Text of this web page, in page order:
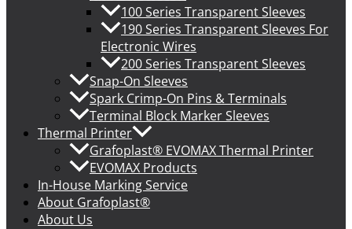
100 Series Transparent Sleeves
190 Series Transparent Sleeves For
Electronic Wires
200 Series Transparent Sleeves
Snap-On Sleeves
Spark Crimp-On Pins & Terminals
Terminal Block Marker Sleeves
Thermal Printer
Grafoplast® EVOMAX Thermal Printer
EVOMAX Products
In-House Marking Service
About Grafoplast®
About Us